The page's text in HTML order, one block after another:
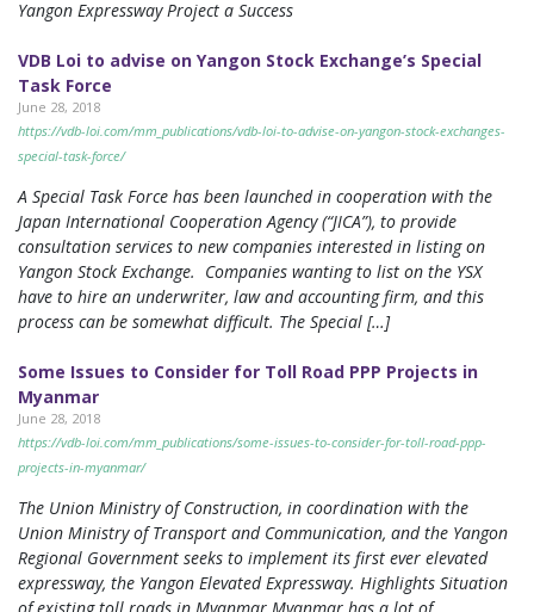
Yangon Expressway Project a Success
VDB Loi to advise on Yangon Stock Exchange’s Special
Task Force
June 28, 2018
https://vdb-loi.com/mm_publications/vdb-loi-to-advise-on-yangon-stock-exchanges-
special-task-force/
A Special Task Force has been launched in cooperation with the
Japan International Cooperation Agency (“JICA”), to provide
consultation services to new companies interested in listing on
Yangon Stock Exchange. Companies wanting to list on the YSX
have to hire an underwriter, law and accounting firm, and this
process can be somewhat difficult. The Special […]
Some Issues to Consider for Toll Road PPP Projects in
Myanmar
June 28, 2018
https://vdb-loi.com/mm_publications/some-issues-to-consider-for-toll-road-ppp-
projects-in-myanmar/
The Union Ministry of Construction, in coordination with the
Union Ministry of Transport and Communication, and the Yangon
Regional Government seeks to implement its first ever elevated
expressway, the Yangon Elevated Expressway. Highlights Situation